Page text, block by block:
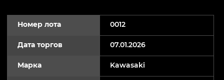
Номер лота 0012
Дата торгов 07.01.2026
Марка Kawasaki